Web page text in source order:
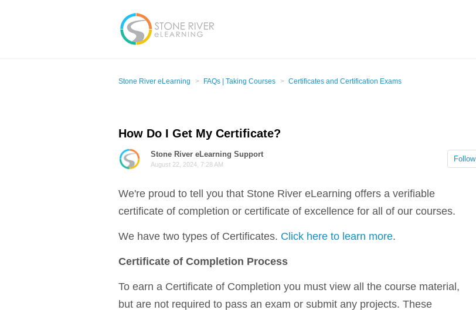
Stone River eLearning FAQs | Taking Courses Certificates and Certification Exams
How Do I Get My Certificate?
Stone River eLearning Support
August 22, 2024, 7:28 AM
Follow
We're proud to tell you that Stone River eLearning offers a verifiable
certificate of completion or certificate of excellence for all of our courses.
We have two types of Certificates. Click here to learn more.
Certificate of Completion Process
To earn a Certificate of Completion you must view all the course material,
but are not required to pass an exam or submit any projects. These